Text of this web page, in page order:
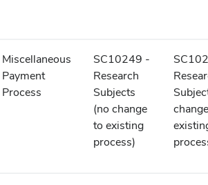
Miscellaneous
Payment
Process
SC10249 -
Research
Subjects
(no change
to existing
process)